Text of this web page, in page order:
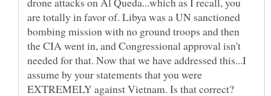
are totally in favor of. Libya was a UN sanctioned
bombing mission with no ground troops and then
the CIA went in, and Congressional approval isn't
needed for that. Now that we have addressed this...I
assume by your statements that you were